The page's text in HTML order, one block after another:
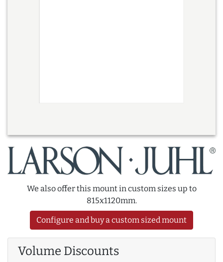
We also offer this mount in custom sizes up to
815x1120mm.
Configure and buy a custom sized mount
Volume Discounts